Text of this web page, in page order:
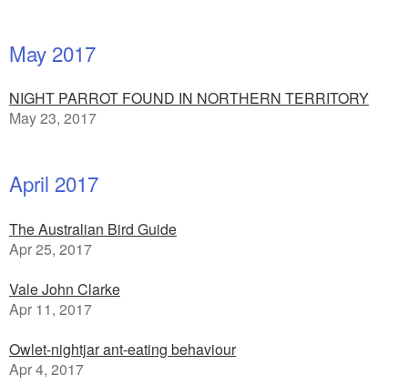
May 2017
NIGHT PARROT FOUND IN NORTHERN TERRITORY
May 23, 2017
April 2017
The Australian Bird Guide
Apr 25, 2017
Vale John Clarke
Apr 11, 2017
Owlet-nightjar ant-eating behaviour
Apr 4, 2017